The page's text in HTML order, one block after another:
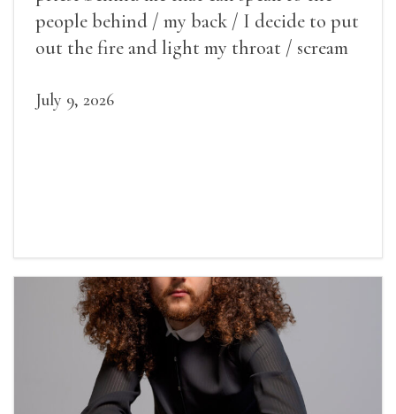
people behind / my back / I decide to put
out the fire and light my throat / scream
July 9, 2026